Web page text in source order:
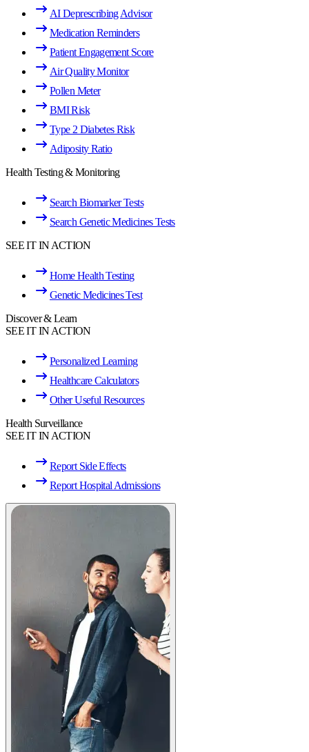
AI Deprescribing Advisor
Medication Reminders
Patient Engagement Score
Air Quality Monitor
Pollen Meter
BMI Risk
Type 2 Diabetes Risk
Adiposity Ratio
Health Testing & Monitoring
Search Biomarker Tests
Search Genetic Medicines Tests
SEE IT IN ACTION
Home Health Testing
Genetic Medicines Test
Discover & Learn
SEE IT IN ACTION
Personalized Learning
Healthcare Calculators
Other Useful Resources
Health Surveillance
SEE IT IN ACTION
Report Side Effects
Report Hospital Admissions